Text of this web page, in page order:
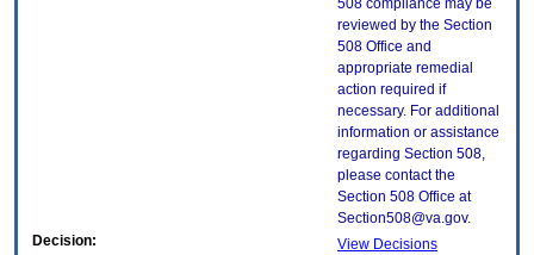
508 compliance may be
reviewed by the Section
508 Office and
appropriate remedial
action required if
necessary. For additional
information or assistance
regarding Section 508,
please contact the
Section 508 Office at
Section508@va.gov.
Decision:
View Decisions